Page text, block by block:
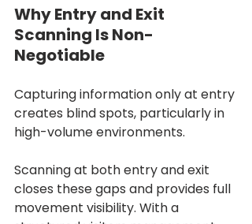
Why Entry and Exit
Scanning Is Non-
Negotiable
Capturing information only at entry
creates blind spots, particularly in
high-volume environments.
Scanning at both entry and exit
closes these gaps and provides full
movement visibility. With a